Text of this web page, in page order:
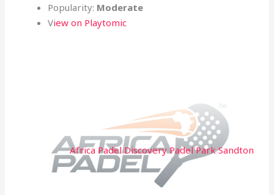
Popularity: Moderate
View on Playtomic
Africa Padel Discovery Padel Park Sandton